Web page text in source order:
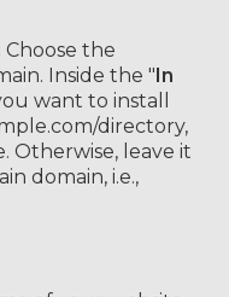
Choose the
Inside the "In
want to install
directory,
Otherwise, leave it
domain, i.e.,